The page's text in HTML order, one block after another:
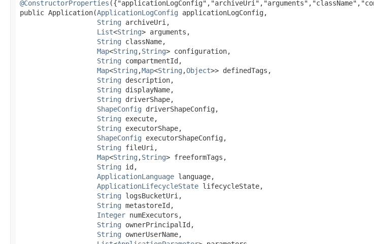
@ConstructorProperties
public Application​(ApplicationLogConfig applicationLogConfig,
String archiveUri,
List<String> arguments,
String className,
Map<String ,​String> configuration,
String compartmentId,
Map<String ,​Map<String ,​Object>> definedTags,
String description,
String displayName,
String driverShape,
ShapeConfig driverShapeConfig,
String execute,
String executorShape,
ShapeConfig executorShapeConfig,
String fileUri,
Map<String ,​String> freeformTags,
String id,
ApplicationLanguage language,
ApplicationLifecycleState lifecycleState,
String logsBucketUri,
String metastoreId,
Integer numExecutors,
String ownerPrincipalId,
String ownerUserName,